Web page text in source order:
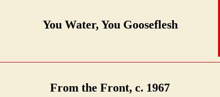
You Water, You Gooseflesh
From the Front, c. 1967